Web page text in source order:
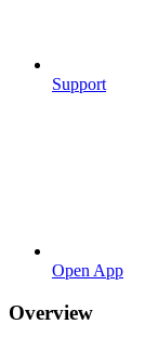
Support
Open App
Overview